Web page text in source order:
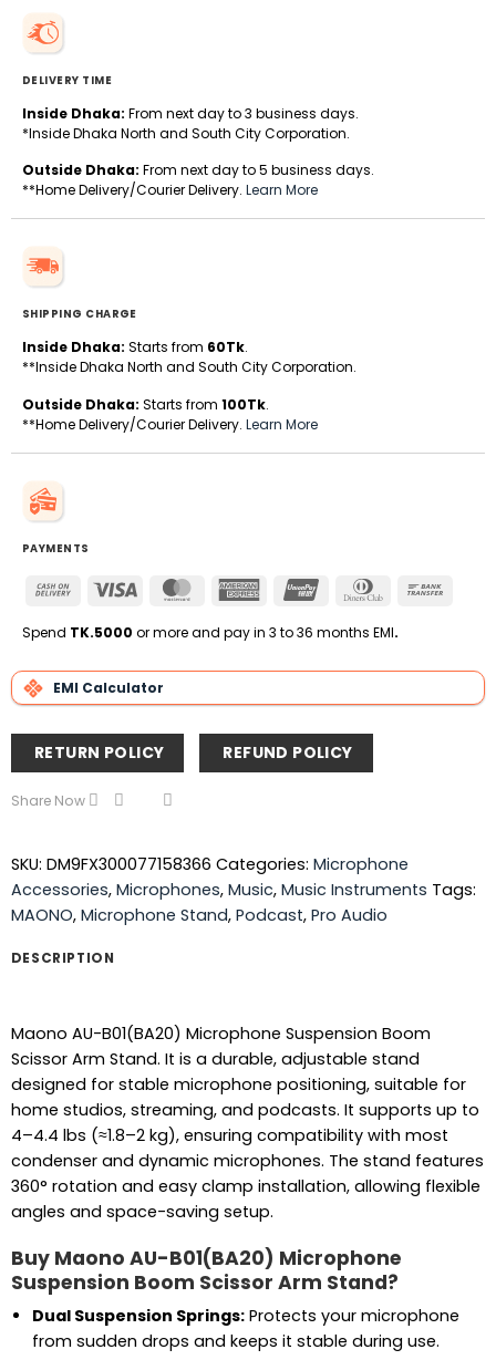
DELIVERY TIME
Inside Dhaka: From next day to 3 business days.
*Inside Dhaka North and South City Corporation.
Outside Dhaka: From next day to 5 business days.
**Home Delivery/Courier Delivery. Learn More
SHIPPING CHARGE
Inside Dhaka: Starts from 60Tk.
**Inside Dhaka North and South City Corporation.
Outside Dhaka: Starts from 100Tk.
**Home Delivery/Courier Delivery. Learn More
PAYMENTS
Cash
Delivery
Visa MasterCardAmerican
UnionPay
Dinners
Spend TK.5000 or more and pay in 3 to 36 months EMI.
EMI Calculator
RETURN POLICY REFUND POLICY
Share Now
SKU: DM9FX300077158366 Categories: Microphone
Accessories, Microphones, Music, Music Instruments Tags:
MAONO, Microphone Stand, Podcast, Pro Audio
DESCRIPTION
Maono AU-B01(BA20) Microphone Suspension Boom
Scissor Arm Stand. It is a durable, adjustable stand
designed for stable microphone positioning, suitable for
home studios, streaming, and podcasts. It supports up to
4–4.4 lbs (≈1.8–2 kg), ensuring compatibility with most
condenser and dynamic microphones. The stand features
360° rotation and easy clamp installation, allowing flexible
angles and space-saving setup.
Buy Maono AU-B01(BA20) Microphone
Suspension Boom Scissor Arm Stand?
Dual Suspension Springs:Protects your microphone
from sudden drops and keeps it stable during use.